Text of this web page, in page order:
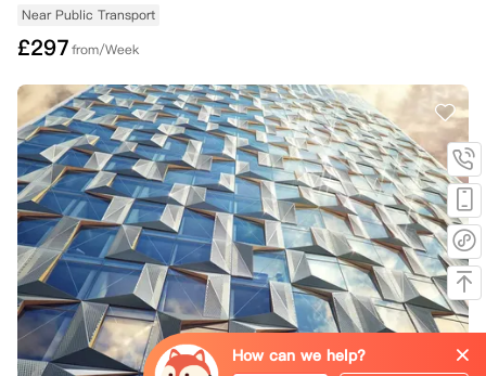
Near Public Transport
£297from/Week
How can we help?